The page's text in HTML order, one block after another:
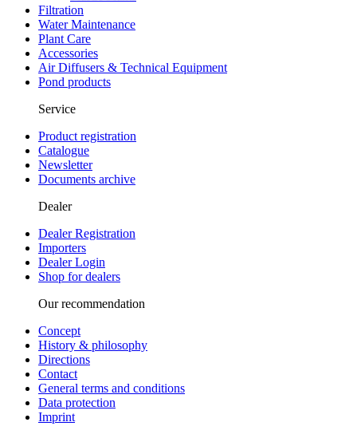
Filtration
Water Maintenance
Plant Care
Accessories
Air Diffusers & Technical Equipment
Pond products
Service
Product registration
Catalogue
Newsletter
Documents archive
Dealer
Dealer Registration
Importers
Dealer Login
Shop for dealers
Our recommendation
Concept
History & philosophy
Directions
Contact
General terms and conditions
Data protection
Imprint